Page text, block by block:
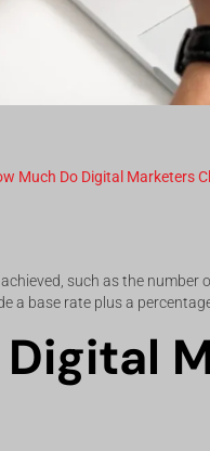
Much Do Digital Marketers
such as the
a base rate plus a